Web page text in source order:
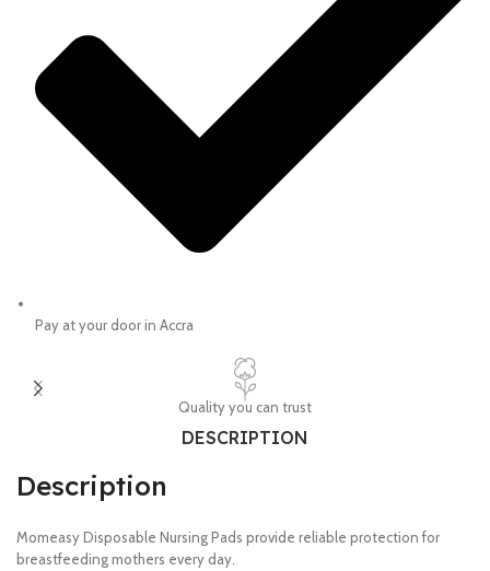
Pay at your door in Accra
Quality you can trust
DESCRIPTION
Description
Momeasy Disposable Nursing Pads provide reliable protection for
breastfeeding mothers every day.